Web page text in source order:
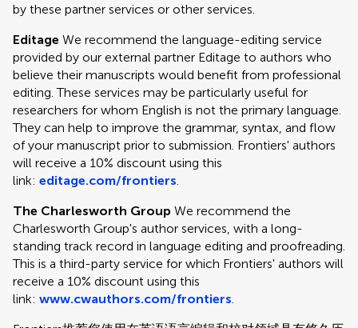
by these partner services or other services.
Editage We recommend the language-editing service
provided by our external partner Editage to authors who
believe their manuscripts would benefit from professional
editing. These services may be particularly useful for
researchers for whom English is not the primary language.
They can help to improve the grammar, syntax, and flow
of your manuscript prior to submission. Frontiers' authors
will receive a 10% discount using this
link: editage.com/frontiers.
The Charlesworth Group We recommend the
Charlesworth Group's author services, with a long-
standing track record in language editing and proofreading.
This is a third-party service for which Frontiers' authors will
receive a 10% discount using this
link: www.cwauthors.com/frontiers.